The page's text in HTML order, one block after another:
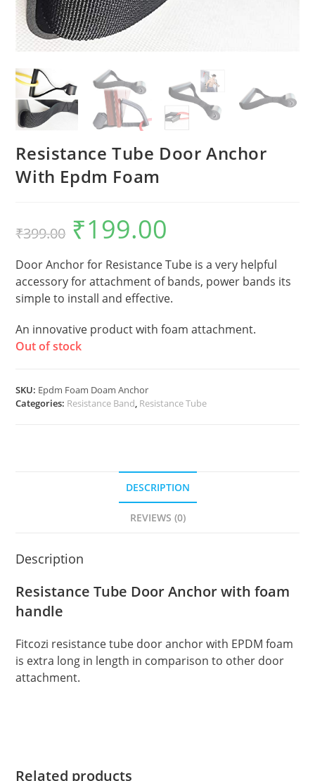
Resistance Tube Door Anchor
With Epdm Foam
₹399.00
Original
price
was:
₹199.00
Door Anchor for Resistance Tube is a very helpful
accessory for attachment of bands, power bands its
simple to install and effective.
An innovative product with foam attachment.
Out of stock
SKU: Epdm Foam Doam Anchor
Categories: Resistance Band, Resistance Tube
DESCRIPTION
REVIEWS (0)
Description
Resistance Tube Door Anchor with foam
handle
Fitcozi resistance tube door anchor with EPDM foam
is extra long in length in comparison to other door
attachment.
Related products